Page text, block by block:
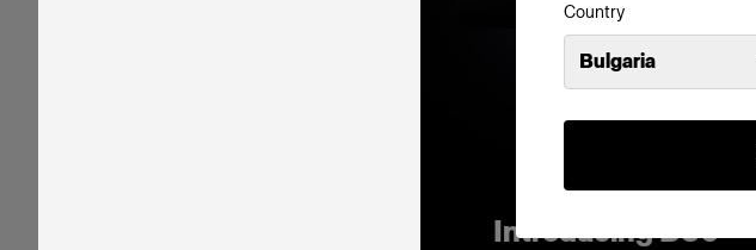
Country
Bulgaria
Introducing D30